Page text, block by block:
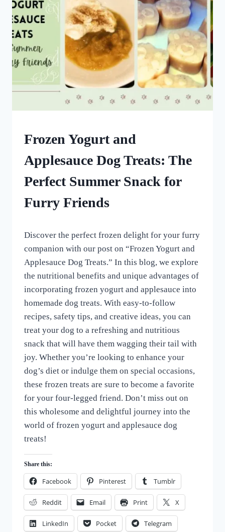
BREATH
FRESHENING
TASTY
TREAT
DOG
|
DOG
Frozen Yogurt and
Applesauce Dog Treats: The
Perfect Summer Snack for
Furry Friends
All
For
Love
of
Dogs
Discover the perfect frozen delight for your furry
companion with our post on “Frozen Yogurt and
Applesauce Dog Treats.” In this blog, we explore
the nutritional benefits and unique advantages of
incorporating frozen yogurt and applesauce into
homemade dog treats. With easy-to-follow
recipes, safety tips, and creative ideas, you can
treat your dog to a refreshing and nutritious
snack that will have them wagging their tail with
joy. Whether you’re looking to enhance your
dog’s diet or indulge them on special occasions,
these frozen treats are sure to become a favorite
for your four-legged friend. Don’t miss out on
this wholesome and delightful journey into the
world of frozen yogurt and applesauce dog
treats!
Share this:
Facebook Pinterest Tumblr
Reddit Email Print X
LinkedIn Pocket Telegram